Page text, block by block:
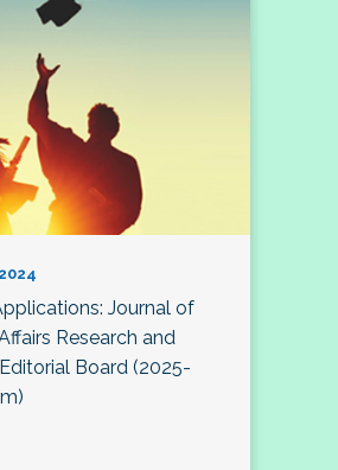
Journal of
Research and
Board (2025-